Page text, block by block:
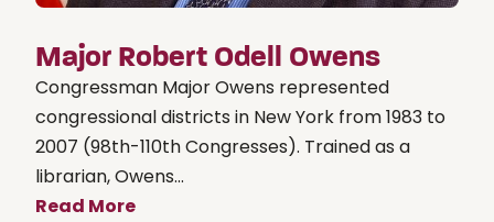
Major Robert Odell Owens
Congressman Major Owens represented
congressional districts in New York from 1983 to
2007 (98th-110th Congresses). Trained as a
librarian, Owens...
Read More